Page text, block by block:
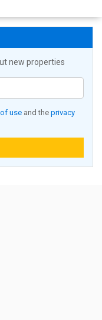
new properties
use and the privacy